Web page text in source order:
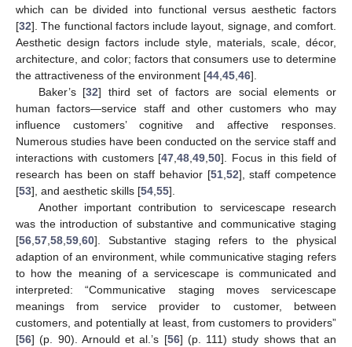
which can be divided into functional versus aesthetic factors
[32]. The functional factors include layout, signage, and comfort.
Aesthetic design factors include style, materials, scale, décor,
architecture, and color; factors that consumers use to determine
the attractiveness of the environment [44 45 46].
Baker’s [32] third set of factors are social elements or
human factors—service staff and other customers who may
influence customers’ cognitive and affective responses.
Numerous studies have been conducted on the service staff and
interactions with customers [47 ,48 ,49 ,50]. Focus in this field of
research has been on staff behavior [51, 52], staff competence
[53], and aesthetic skills [54 55].
Another important contribution to servicescape research
was the introduction of substantive and communicative staging
[56 57 58 59 60]. Substantive staging refers to the physical
adaption of an environment, while communicative staging refers
to how the meaning of a servicescape is communicated and
interpreted: “Communicative staging moves servicescape
meanings from service provider to customer, between
customers, and potentially at least, from customers to providers”
[56] (p. 90). Arnould et al.’s [56] (p. 111) study shows that an